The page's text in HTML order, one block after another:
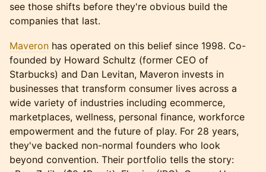
see those shifts before they're obvious build the
companies that last.
Maveron has operated on this belief since 1998. Co-
founded by Howard Schultz (former CEO of
Starbucks) and Dan Levitan, Maveron invests in
businesses that transform consumer lives across a
wide variety of industries including ecommerce,
marketplaces, wellness, personal finance, workforce
empowerment and the future of play. For 28 years,
they've backed non-normal founders who look
beyond convention. Their portfolio tells the story: